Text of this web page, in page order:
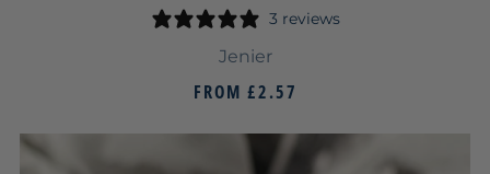
3 reviews
Jenier
FROM £2.57